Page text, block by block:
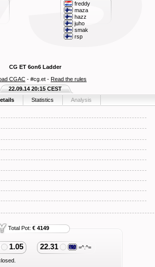
freddy
maza
hazz
juho
smak
rsp
CG ET 6on6 Ladder
CGAC - #cg.et - Read the rules
Statistics Analysis
22.09.14 20:15 CEST
Total Pot: € 4149
1.05 22.31 =^.^=